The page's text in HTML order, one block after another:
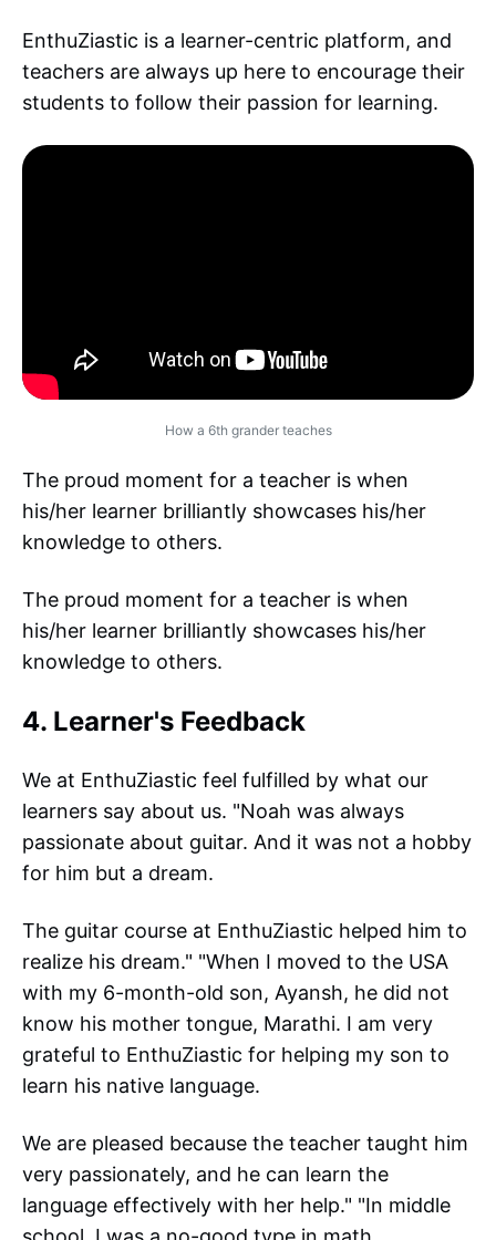
EnthuZiastic is a learner-centric platform, and
teachers are always up here to encourage their
students to follow their passion for learning.
How a 6th grander teaches
The proud moment for a teacher is when
his/her learner brilliantly showcases his/her
knowledge to others.
The proud moment for a teacher is when
his/her learner brilliantly showcases his/her
knowledge to others.
4. Learner's Feedback
We at EnthuZiastic feel fulfilled by what our
learners say about us. "Noah was always
passionate about guitar. And it was not a hobby
for him but a dream.
The guitar course at EnthuZiastic helped him to
realize his dream." "When I moved to the USA
with my 6-month-old son, Ayansh, he did not
know his mother tongue, Marathi. I am very
grateful to EnthuZiastic for helping my son to
learn his native language.
We are pleased because the teacher taught him
very passionately, and he can learn the
language effectively with her help." "In middle